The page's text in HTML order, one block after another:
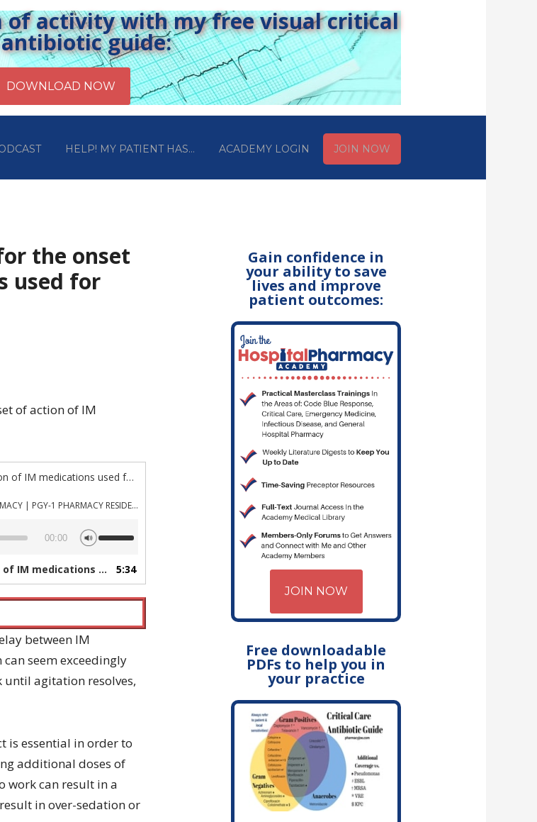
of activity with my free visual critical
guide:
HELP! MY PATIENT HAS… ACADEMY LOGIN JOIN NOW
the onset
used for
of action of IM
“Episode 537: Expectations for the onset of action of IM medications used for acute agitation”
PHARMACYJOE.COM | CRITICAL CARE | HOSPITAL PHARMACY | PGY-1 PHARMACY RESIDENCY
00:00
Up/Down
keys
to
increase
decrease
for acute agitation” — PHARMACYJOE.COM | CRITICAL CARE | HOSPITAL PHARMACY |
5:34
between IM
seem exceedingly
until agitation resolves,
is essential in order to
additional doses of
work can result in a
in over-sedation or
Gain confidence in
your ability to save
lives and improve
patient outcomes:
JOIN NOW
Free downloadable
PDFs to help you in
your practice